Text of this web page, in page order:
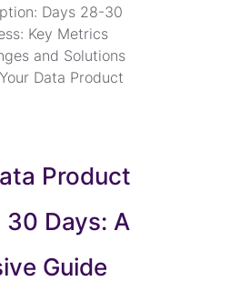
Days 28-30
Key Metrics
and Solutions
Data Product
Product
Days: A
Guide